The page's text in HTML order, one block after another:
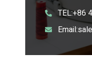
TEL:+86